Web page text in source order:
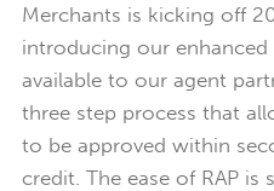
Merchants is kicking off
introducing our enhanced
available to our agent
three step process that
to be approved within
credit. The ease of RAP